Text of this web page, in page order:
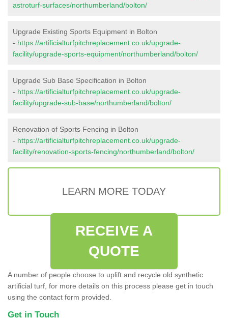
astroturf-surfaces/northumberland/bolton/
Upgrade Existing Sports Equipment in Bolton
- https://artificialturfpitchreplacement.co.uk/upgrade-
facility/upgrade-sports-equipment/northumberland/bolton/
Upgrade Sub Base Specification in Bolton
- https://artificialturfpitchreplacement.co.uk/upgrade-
facility/upgrade-sub-base/northumberland/bolton/
Renovation of Sports Fencing in Bolton
- https://artificialturfpitchreplacement.co.uk/upgrade-
facility/renovation-sports-fencing/northumberland/bolton/
LEARN MORE TODAY
RECEIVE A
QUOTE
A number of people choose to uplift and recycle old synthetic
artificial turf, for more details on this process please get in touch
using the contact form provided.
Get in Touch